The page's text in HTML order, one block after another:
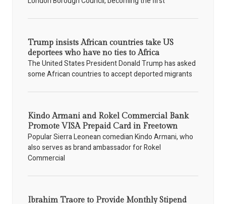
Trump insists African countries take US
deportees who have no ties to Africa
The United States President Donald Trump has asked
some African countries to accept deported migrants
Kindo Armani and Rokel Commercial Bank
Promote VISA Prepaid Card in Freetown
Popular Sierra Leonean comedian Kindo Armani, who
also serves as brand ambassador for Rokel
Commercial
Ibrahim Traore to Provide Monthly Stipend